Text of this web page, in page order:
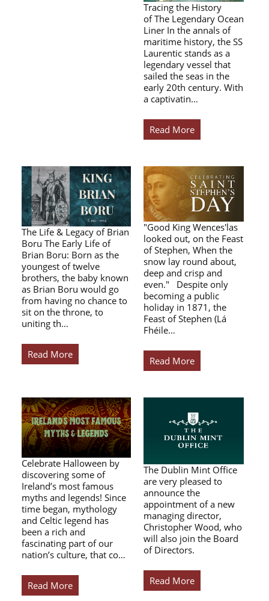
Tracing the History
of The Legendary Ocean
Liner In the annals of
maritime history, the SS
Laurentic stands as a
legendary vessel that
sailed the seas in the
early 20th century. With
a captivatin…
Read More
The Life & Legacy of Brian
Boru The Early Life of
Brian Boru: Born as the
youngest of twelve
brothers, the baby known
as Brian Boru would go
from having no chance to
sit on the throne, to
uniting th…
Read More
"Good King Wences'las
looked out, on the Feast
of Stephen, When the
snow lay round about,
deep and crisp and
even." Despite only
becoming a public
holiday in 1871, the
Feast of Stephen (Lá
Fhéile…
Read More
Celebrate Halloween by
discovering some of
Ireland’s most famous
myths and legends! Since
time began, mythology
and Celtic legend has
been a rich and
fascinating part of our
nation’s culture, that co…
Read More
The Dublin Mint Office
are very pleased to
announce the
appointment of a new
managing director,
Christopher Wood, who
will also join the Board
of Directors.
Read More